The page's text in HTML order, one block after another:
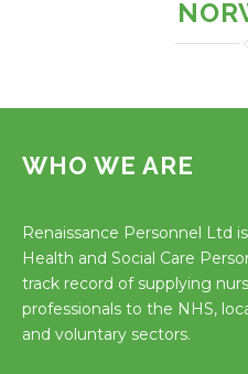
WHO WE ARE
Renaissance Personnel Ltd
Health and Social Care
track record of supplying
professionals to the NHS,
and voluntary sectors.